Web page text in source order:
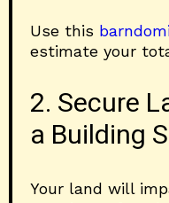
Use this
estimate your
2. Secure
a Building
Your land will